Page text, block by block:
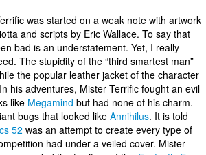
was started on a weak note with artwork
and scripts by Eric Wallace. To say that
bad is an understatement. Yet, I really
The stupidity of the “third smartest man”
the popular leather jacket of the character
his adventures, Mister Terrific fought an evil
like Megamind but had none of his charm.
bugs that looked like Annihilus. It is told
52 was an attempt to create every type of
had under a veiled cover. Mister